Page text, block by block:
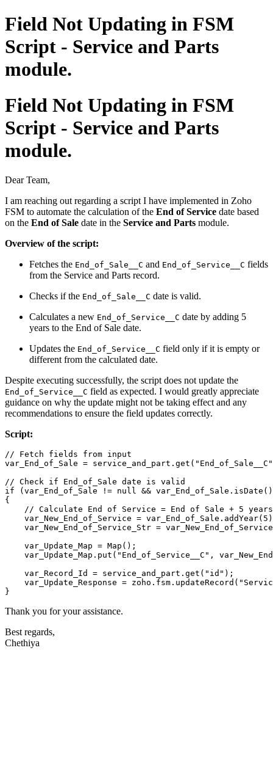
Field Not Updating in FSM
Script - Service and Parts
module.
Field Not Updating in FSM
Script - Service and Parts
module.
Dear Team,
I am reaching out regarding a script I have implemented in Zoho
FSM to automate the calculation of the End of Service date based
on the End of Sale date in the Service and Parts module.
Overview of the script:
Fetches the End_of_Sale__C and End_of_Service__C fields
from the Service and Parts record.
Checks if the End_of_Sale__C date is valid.
Calculates a new End_of_Service__C date by adding 5
years to the End of Sale date.
Updates the End_of_Service__C field only if it is empty or
different from the calculated date.
Despite executing successfully, the script does not update the
End_of_Service__C field as expected. I would greatly appreciate
guidance on why the update might not be taking effect and any
recommendations to ensure the field updates correctly.
Script:
// Fetch fields from input
var_End_of_Sale = service_and_part. get ( "End_of_Sale__C"
// Check if End_of_Sale date is valid
if (var_End_of_Sale != null && var_End_of_Sale. isDate
{
// Calculate End of Service = End of Sale + 5 years
    var_New_End_of_Service = var_End_of_Sale.
addYear( 5
var_New_End_of_Service_Str =
    var_Update_Map =
Map ();
    var_Update_Map.
put ( "End_of_Service__C" ,
    var_Record_Id = service_and_part.
get ( "id" );
    var_Update_Response = zoho.
fsm . updateRecord (
Thank you for your assistance.
Best regards,
Chethiya